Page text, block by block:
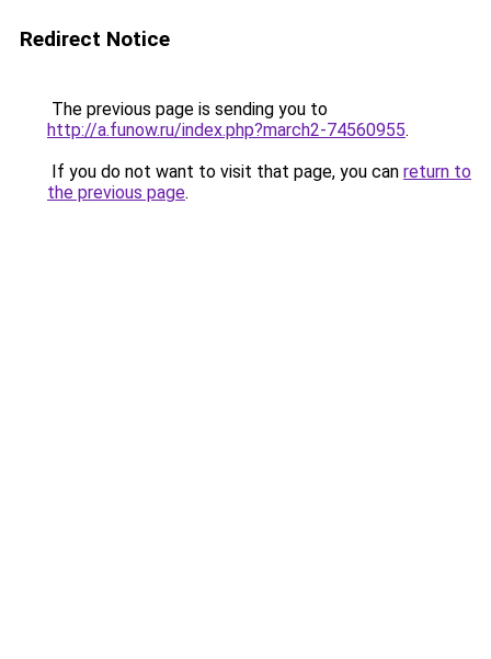
Redirect Notice
The previous page is sending you to
http://a.funow.ru/index.php?march2-74560955.
If you do not want to visit that page, you can return to
the previous page.